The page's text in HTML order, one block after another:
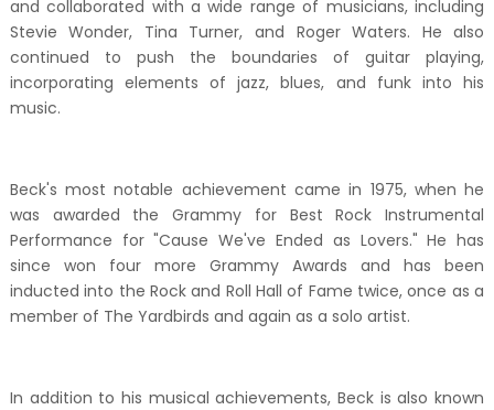
and collaborated with a wide range of musicians, including
Stevie Wonder, Tina Turner, and Roger Waters. He also
continued to push the boundaries of guitar playing,
incorporating elements of jazz, blues, and funk into his
music.
Beck's most notable achievement came in 1975, when he
was awarded the Grammy for Best Rock Instrumental
Performance for "Cause We've Ended as Lovers." He has
since won four more Grammy Awards and has been
inducted into the Rock and Roll Hall of Fame twice, once as a
member of The Yardbirds and again as a solo artist.
In addition to his musical achievements, Beck is also known